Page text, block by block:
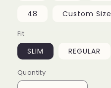
48 Custom Size
Fit
SLIM REGULAR
Quantity